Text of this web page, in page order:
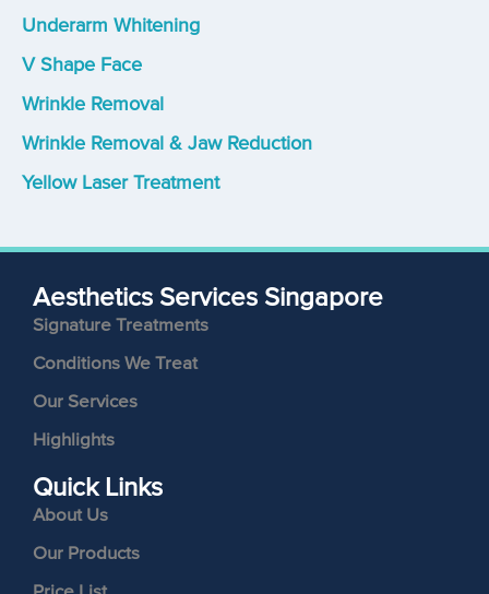
Underarm Whitening
V Shape Face
Wrinkle Removal
Wrinkle Removal & Jaw Reduction
Yellow Laser Treatment
Aesthetics Services Singapore
Signature Treatments
Conditions We Treat
Our Services
Highlights
Quick Links
About Us
Our Products